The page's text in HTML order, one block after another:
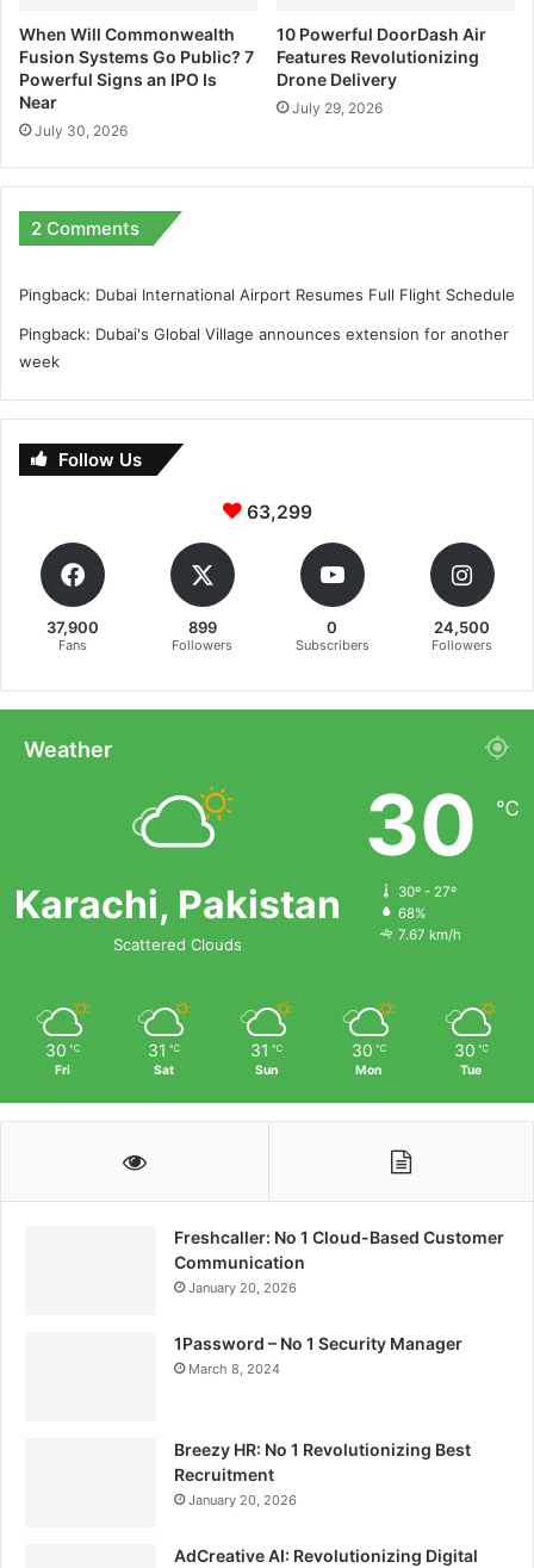
When Will Commonwealth
Fusion Systems Go Public? 7
Powerful Signs an IPO Is
Near
July 30, 2026
10 Powerful DoorDash Air
Features Revolutionizing
Drone Delivery
July 29, 2026
2 Comments
Pingback: Dubai International Airport Resumes Full Flight Schedule
Pingback: Dubai's Global Village announces extension for another
week
Follow Us
63,299
37,900
Fans
899
Followers
0
Subscribers
24,500
Followers
Weather
Karachi, Pakistan
Scattered Clouds
30 ℃
30º - 27º
68%
7.67 km/h
30 ℃
Fri
31 ℃
Sat
31 ℃
Sun
30 ℃
Mon
30 ℃
Tue
Freshcaller: No 1 Cloud-Based Customer
Communication
January 20, 2026
1Password – No 1 Security Manager
March 8, 2024
Breezy HR: No 1 Revolutionizing Best
Recruitment
January 20, 2026
AdCreative AI: Revolutionizing Digital